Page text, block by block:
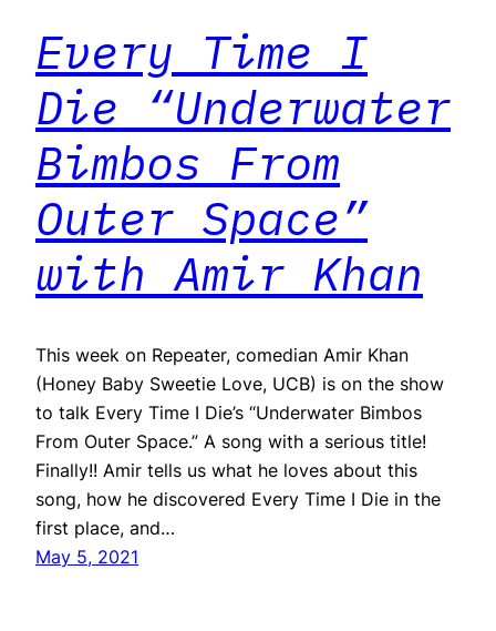
Every Time I
Die “Underwater
Bimbos From
Outer Space”
with Amir Khan
This week on Repeater, comedian Amir Khan
(Honey Baby Sweetie Love, UCB) is on the show
to talk Every Time I Die’s “Underwater Bimbos
From Outer Space.” A song with a serious title!
Finally!! Amir tells us what he loves about this
song, how he discovered Every Time I Die in the
first place, and…
May 5, 2021